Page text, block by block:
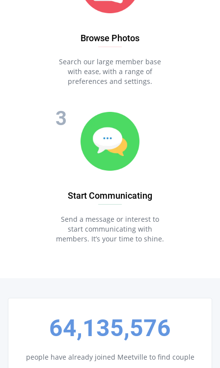
Browse Photos
Search our large member base
with ease, with a range of
preferences and settings.
Start Communicating
Send a message or interest to
start communicating with
members. It’s your time to shine.
64,135,576
people have already joined Meetville to find couple